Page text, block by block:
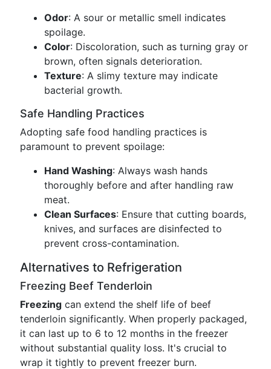
Odor: A sour or metallic smell indicates
spoilage.
Color: Discoloration, such as turning gray or
brown, often signals deterioration.
Texture: A slimy texture may indicate
bacterial growth.
Safe Handling Practices
Adopting safe food handling practices is
paramount to prevent spoilage:
Hand Washing: Always wash hands
thoroughly before and after handling raw
meat.
Clean Surfaces: Ensure that cutting boards,
knives, and surfaces are disinfected to
prevent cross-contamination.
Alternatives to Refrigeration
Freezing Beef Tenderloin
Freezing can extend the shelf life of beef
tenderloin significantly. When properly packaged,
it can last up to 6 to 12 months in the freezer
without substantial quality loss. It's crucial to
wrap it tightly to prevent freezer burn.